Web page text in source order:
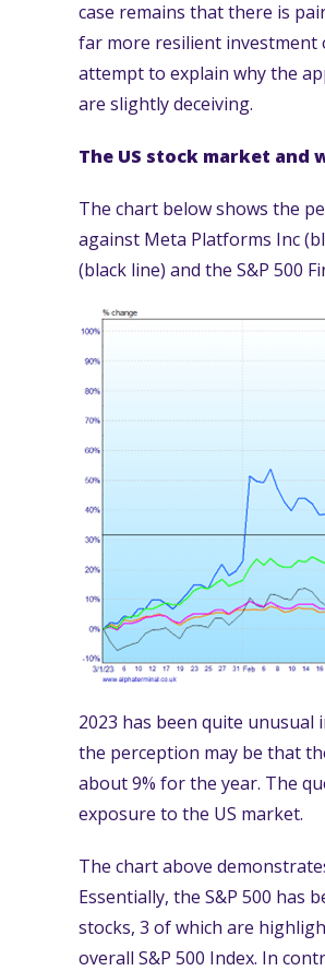
case remains that there is
far more resilient investment
attempt to explain why the
are slightly deceiving.
The US stock market and
The chart below shows the
against Meta Platforms Inc
(black line) and the S&P 500
2023 has been quite
the perception may be that
about 9% for the year. The
exposure to the US market.
The chart above
Essentially, the S&P 500 has
stocks, 3 of which are
overall S&P 500 Index. In